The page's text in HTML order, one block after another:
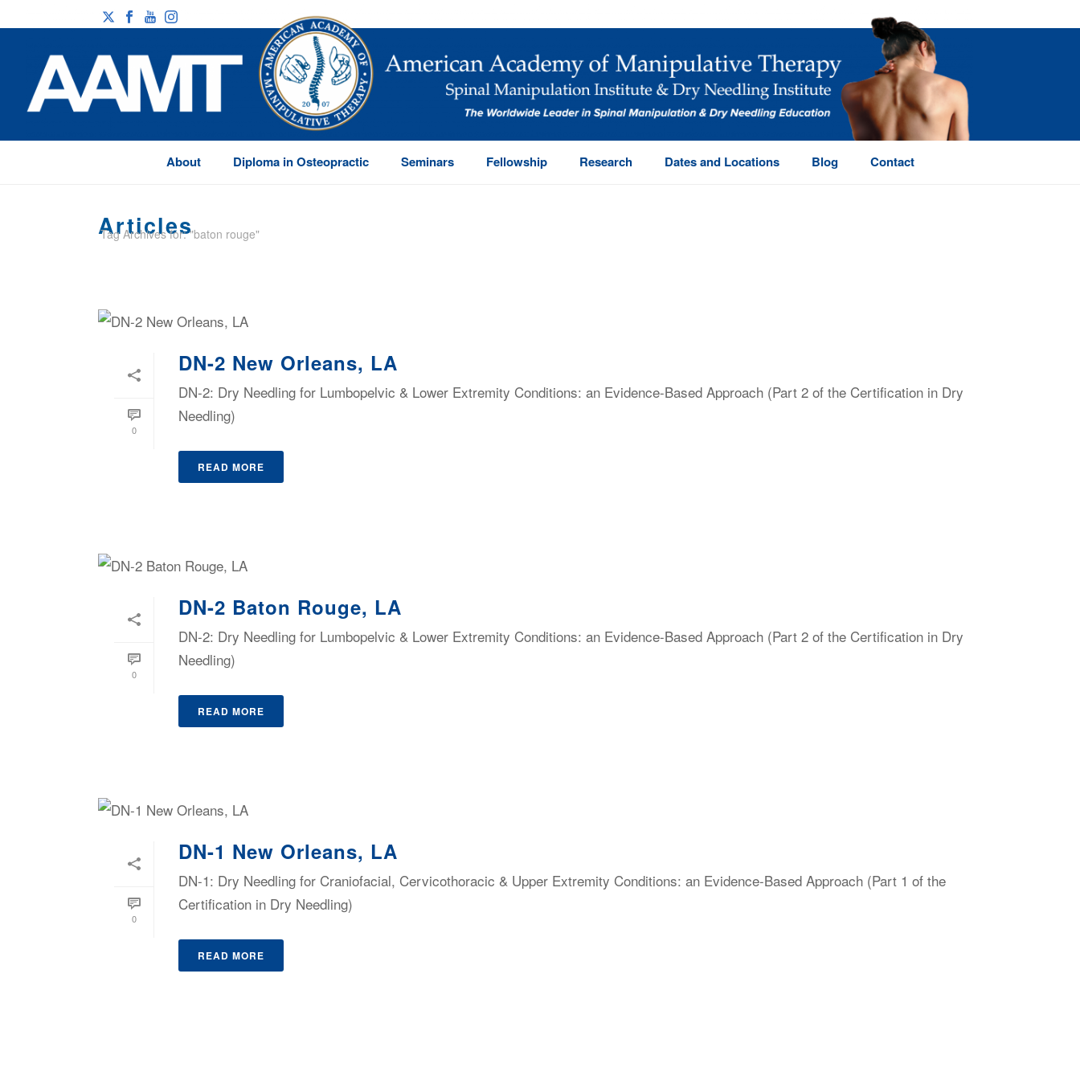
About Diploma in Osteopractic Seminars Fellowship Research Dates and Locations Blog Contact
Articles
Tag Archives for: "baton rouge"
0
DN-2 New Orleans, LA
DN-2: Dry Needling for Lumbopelvic & Lower Extremity Conditions: an Evidence-Based Approach (Part 2 of the Certification in Dry
Needling)
READ MORE
0
DN-2 Baton Rouge, LA
DN-2: Dry Needling for Lumbopelvic & Lower Extremity Conditions: an Evidence-Based Approach (Part 2 of the Certification in Dry
Needling)
READ MORE
0
DN-1 New Orleans, LA
DN-1: Dry Needling for Craniofacial, Cervicothoracic & Upper Extremity Conditions: an Evidence-Based Approach (Part 1 of the
Certification in Dry Needling)
READ MORE